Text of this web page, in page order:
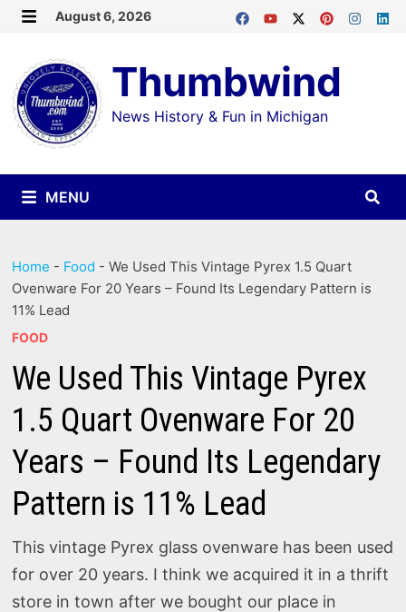
Skip
content
August 6, 2026
Thumbwind
News History & Fun in Michigan
MENU
Home - Food -We Used This Vintage Pyrex 1.5 Quart
Ovenware For 20 Years – Found Its Legendary Pattern is
11% Lead
FOOD
We Used This Vintage Pyrex
1.5 Quart Ovenware For 20
Years – Found Its Legendary
Pattern is 11% Lead
This vintage Pyrex glass ovenware has been used
for over 20 years. I think we acquired it in a thrift
store in town after we bought our place in